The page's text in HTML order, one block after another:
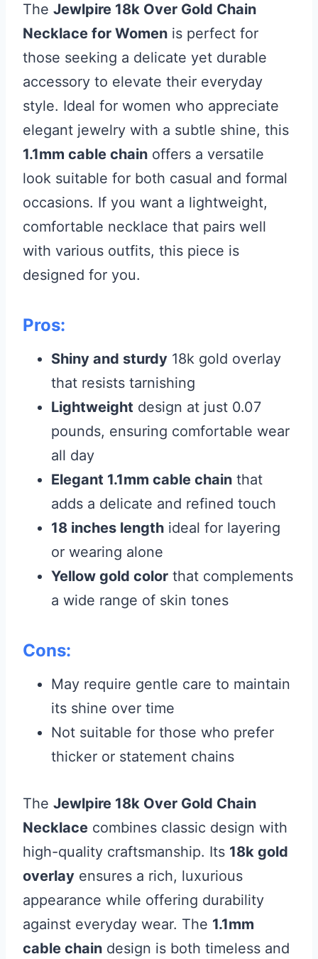
The Jewlpire 18k Over Gold Chain
Necklace for Women is perfect for
those seeking a delicate yet durable
accessory to elevate their everyday
style. Ideal for women who appreciate
elegant jewelry with a subtle shine, this
1.1mm cable chain offers a versatile
look suitable for both casual and formal
occasions. If you want a lightweight,
comfortable necklace that pairs well
with various outfits, this piece is
designed for you.
Pros:
Shiny and sturdy 18k gold overlay
that resists tarnishing
Lightweight design at just 0.07
pounds, ensuring comfortable wear
all day
Elegant 1.1mm cable chain that
adds a delicate and refined touch
18 inches length ideal for layering
or wearing alone
Yellow gold color that complements
a wide range of skin tones
Cons:
May require gentle care to maintain
its shine over time
Not suitable for those who prefer
thicker or statement chains
The Jewlpire 18k Over Gold Chain
Necklace combines classic design with
high-quality craftsmanship. Its 18k gold
overlay ensures a rich, luxurious
appearance while offering durability
against everyday wear. The 1.1mm
cable chain design is both timeless and